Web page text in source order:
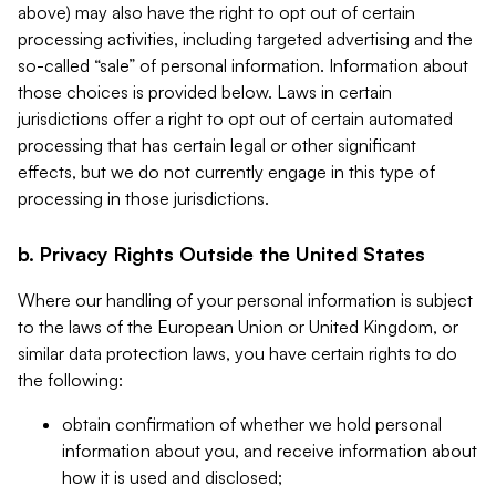
above) may also have the right to opt out of certain
processing activities, including targeted advertising and the
so-called “sale” of personal information. Information about
those choices is provided below. Laws in certain
jurisdictions offer a right to opt out of certain automated
processing that has certain legal or other significant
effects, but we do not currently engage in this type of
processing in those jurisdictions.
b. Privacy Rights Outside the United States
Where our handling of your personal information is subject
to the laws of the European Union or United Kingdom, or
similar data protection laws, you have certain rights to do
the following:
obtain confirmation of whether we hold personal
information about you, and receive information about
how it is used and disclosed;